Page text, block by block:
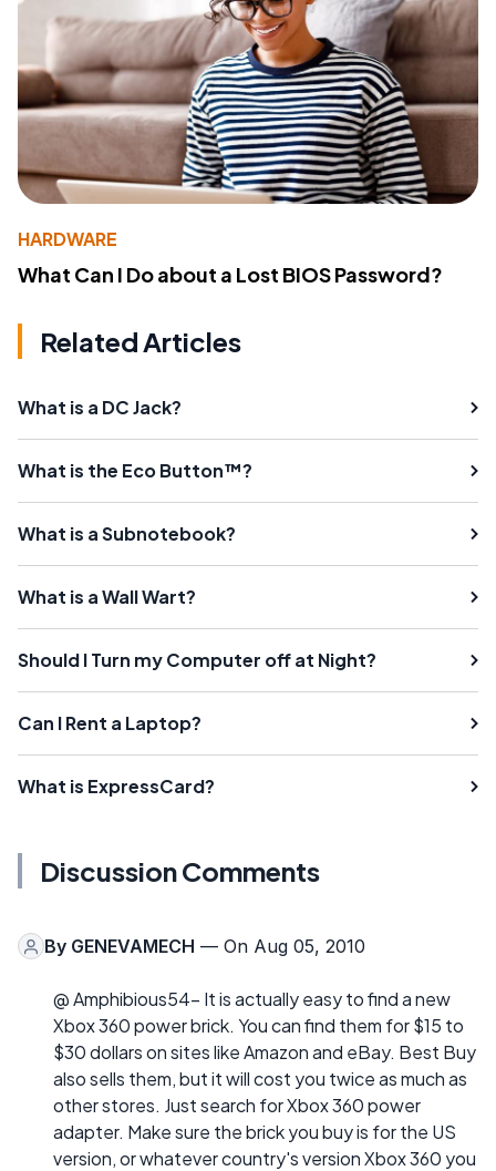
HARDWARE
What Can I Do about a Lost BIOS Password?
Related Articles
What is a DC Jack?
What is the Eco Button™?
What is a Subnotebook?
What is a Wall Wart?
Should I Turn my Computer off at Night?
Can I Rent a Laptop?
What is ExpressCard?
Discussion Comments
By GENEVAMECH — On Aug 05, 2010
@ Amphibious54- It is actually easy to find a new
Xbox 360 power brick. You can find them for $15 to
$30 dollars on sites like Amazon and eBay. Best Buy
also sells them, but it will cost you twice as much as
other stores. Just search for Xbox 360 power
adapter. Make sure the brick you buy is for the US
version, or whatever country's version Xbox 360 you